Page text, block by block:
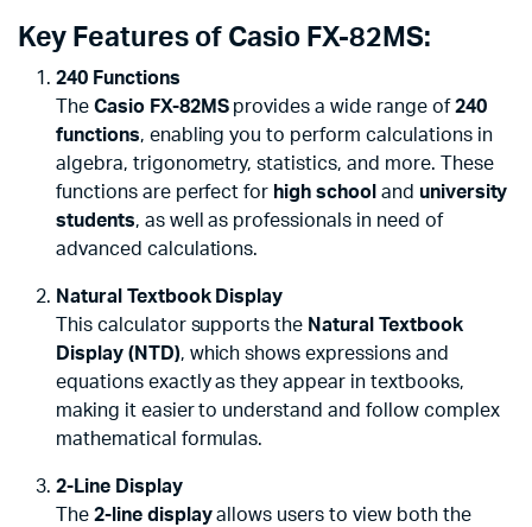
Key Features of Casio FX-82MS:
240 Functions
The Casio FX-82MSprovides a wide range of 240
functions, enabling you to perform calculations in
algebra, trigonometry, statistics, and more. These
functions are perfect for high school and university
students, as well as professionals in need of
advanced calculations.
Natural Textbook Display
This calculator supports the Natural Textbook
Display (NTD), which shows expressions and
equations exactly as they appear in textbooks,
making it easier to understand and follow complex
mathematical formulas.
2-Line Display
The 2-line displayallows users to view both the